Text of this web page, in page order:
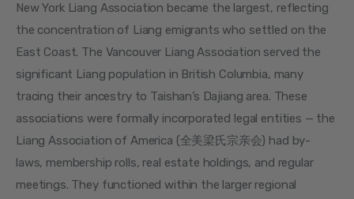
New York Liang Association became the largest, reflecting
the concentration of Liang emigrants who settled on the
East Coast. The Vancouver Liang Association served the
significant Liang population in British Columbia, many
tracing their ancestry to Taishan’s Dajiang area. These
associations were formally incorporated legal entities — the
Liang Association of America (全美梁氏宗亲会) had by-
laws, membership rolls, real estate holdings, and regular
meetings. They functioned within the larger regional